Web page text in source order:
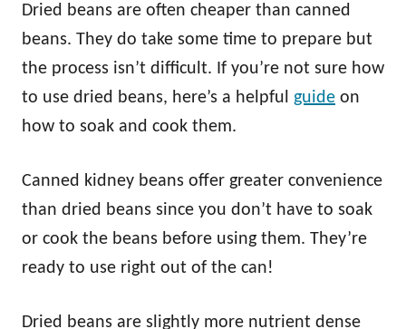
Dried beans are often cheaper than canned
beans. They do take some time to prepare but
the process isn’t difficult. If you’re not sure how
to use dried beans, here’s a helpful guide on
how to soak and cook them.
Canned kidney beans offer greater convenience
than dried beans since you don’t have to soak
or cook the beans before using them. They’re
ready to use right out of the can!
Dried beans are slightly more nutrient dense